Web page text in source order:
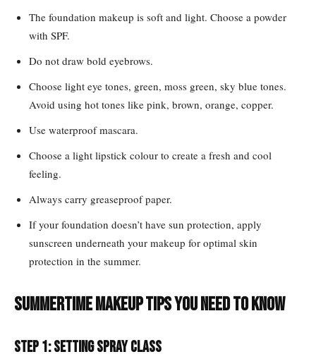
The foundation makeup is soft and light. Choose a powder
with SPF.
Do not draw bold eyebrows.
Choose light eye tones, green, moss green, sky blue tones.
Avoid using hot tones like pink, brown, orange, copper.
Use waterproof mascara.
Choose a light lipstick colour to create a fresh and cool
feeling.
Always carry greaseproof paper.
If your foundation doesn’t have sun protection, apply
sunscreen underneath your makeup for optimal skin
protection in the summer.
Summertime makeup tips you need to know
Step 1: Setting Spray class